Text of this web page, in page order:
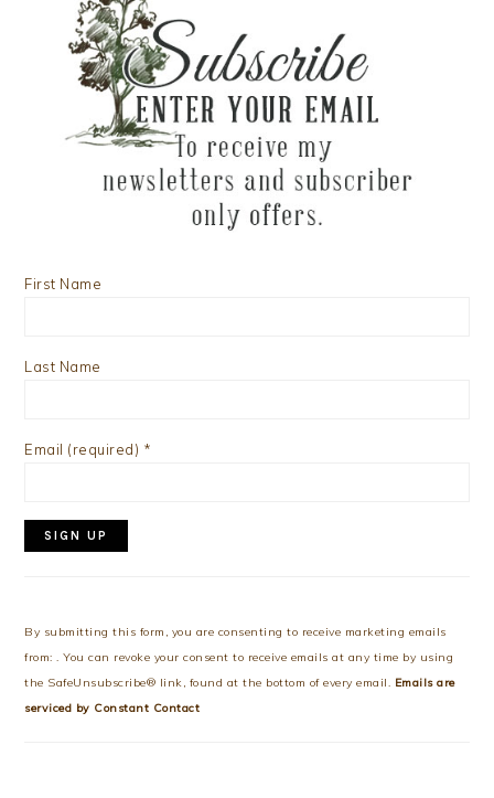
First Name
Last Name
Email (required) *
Use.
Please
leave
this
By submitting this form, you are consenting to receive marketing emails
from: . You can revoke your consent to receive emails at any time by using
the SafeUnsubscribe® link, found at the bottom of every email. Emails are
serviced by Constant Contact